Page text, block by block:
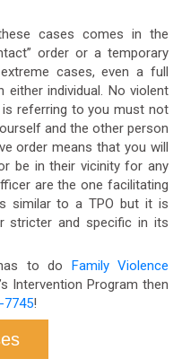
cases comes in the
order or a temporary
cases, even a full
either individual. No violent
referring to you must not
and the other person
order means that you will
be in their vicinity for any
are the one facilitating
similar to a TPO but it is
stricter and specific in its
to do Family Violence
Intervention Program then
7745!